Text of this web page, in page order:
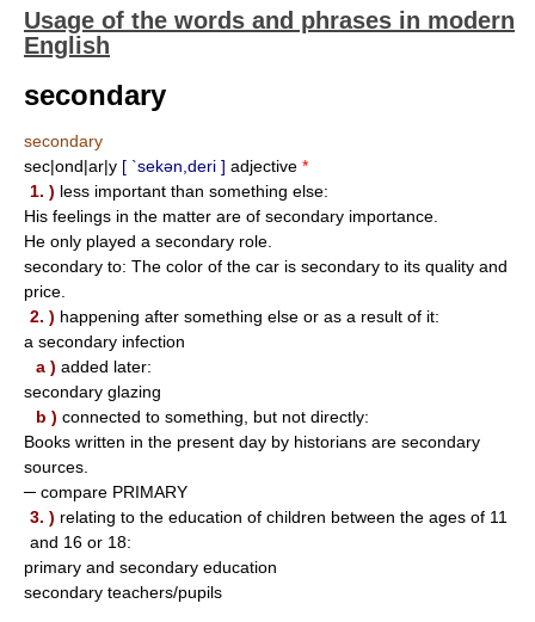
Usage of the words and phrases in modern
English
secondary
secondary
sec|ond|ar|y [ `sekən,deri ] adjective *
1. ) less important than something else:
His feelings in the matter are of secondary importance.
He only played a secondary role.
secondary to: The color of the car is secondary to its quality and
price.
2. ) happening after something else or as a result of it:
a secondary infection
a ) added later:
secondary glazing
b ) connected to something, but not directly:
Books written in the present day by historians are secondary
sources.
─ compare PRIMARY
3. ) relating to the education of children between the ages of 11
and 16 or 18:
primary and secondary education
secondary teachers/pupils